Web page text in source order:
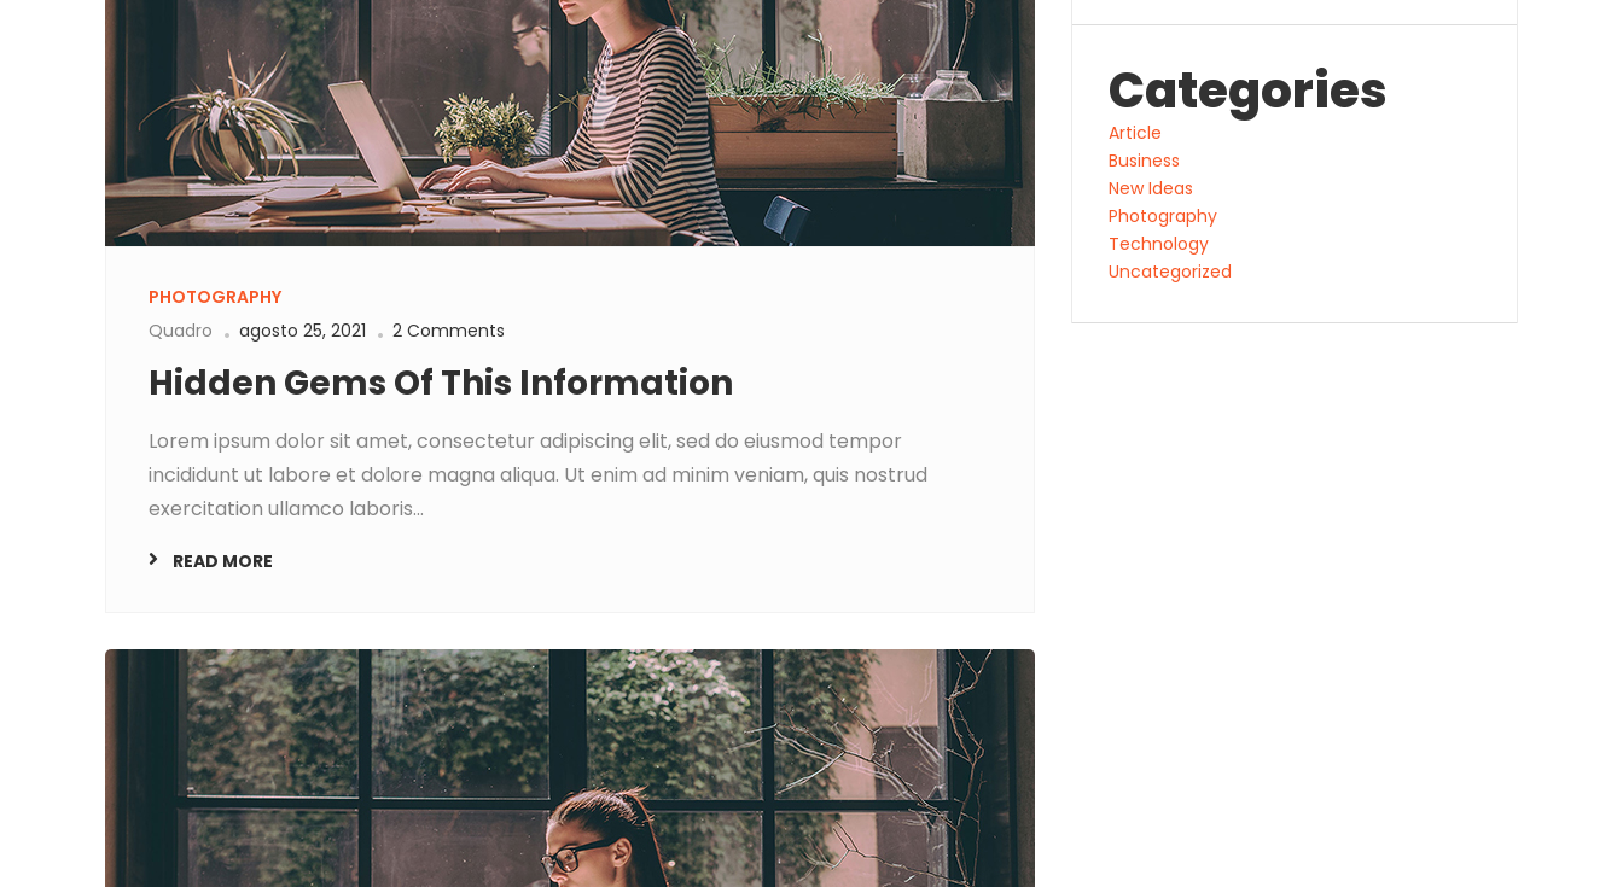
PHOTOGRAPHY
Quadro
agosto 25, 2021 2 Comments
Hidden Gems Of This Information
Lorem ipsum dolor sit amet, consectetur adipiscing elit, sed do eiusmod tempor
incididunt ut labore et dolore magna aliqua. Ut enim ad minim veniam, quis nostrud
exercitation ullamco laboris...
READ MORE
Categories
Article
Business
New Ideas
Photography
Technology
Uncategorized